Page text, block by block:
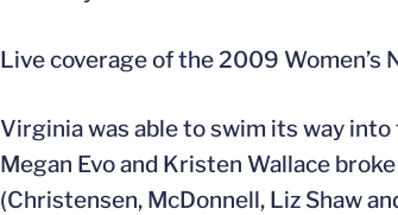
Live coverage of the 2009 Women’s
Virginia was able to swim its way
Megan Evo and Kristen Wallace
(Christensen, McDonnell, Liz Shaw